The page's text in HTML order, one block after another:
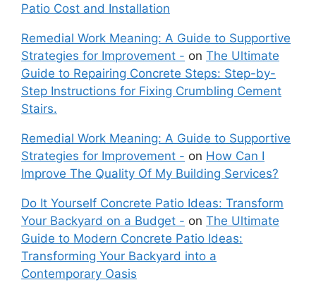
Patio Cost and Installation
Remedial Work Meaning: A Guide to Supportive
Strategies for Improvement - on The Ultimate
Guide to Repairing Concrete Steps: Step-by-
Step Instructions for Fixing Crumbling Cement
Stairs.
Remedial Work Meaning: A Guide to Supportive
Strategies for Improvement - on How Can I
Improve The Quality Of My Building Services?
Do It Yourself Concrete Patio Ideas: Transform
Your Backyard on a Budget - on The Ultimate
Guide to Modern Concrete Patio Ideas:
Transforming Your Backyard into a
Contemporary Oasis